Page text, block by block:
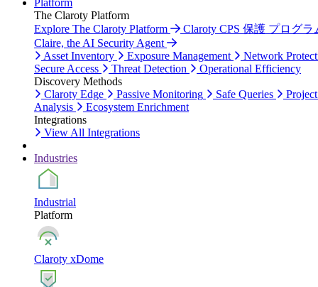
Platform
The Claroty Platform
Explore The Claroty Platform
Claroty CPS 保護 プログラ
Claire, the AI Security Agent
Asset Inventory
Exposure Management
Network
Secure Access
Threat Detection
Operational Efficiency
Discovery Methods
Claroty Edge
Passive Monitoring Safe Queries
Analysis
Ecosystem Enrichment
Integrations
View All Integrations
Industries
Industrial
Platform
Claroty xDome